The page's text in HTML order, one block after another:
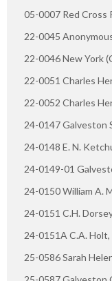
05-0007 Red Cross
22-0045
22-0046 New York
22-0051 Charles
22-0052 Charles
24-0147 Galveston
24-0148 E. N.
24-0149-01
24-0150 William A.
24-0151 C.H.
24-0151A C.A. Holt,
25-0586 Sarah